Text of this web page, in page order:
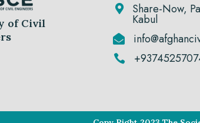
of Civil
 Share-Now,
Kabul

